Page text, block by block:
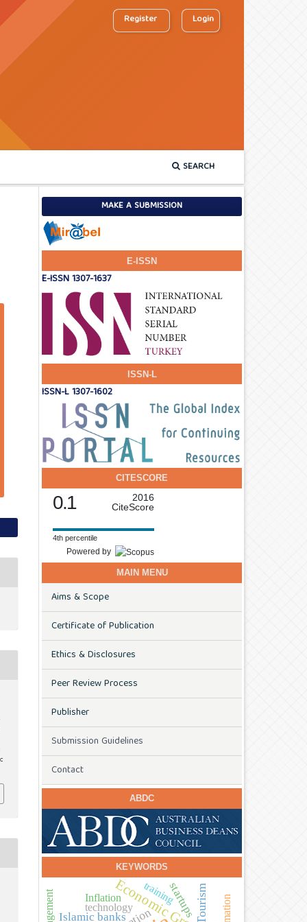
SEARCH
Register Login
MAKE A SUBMISSION
E-ISSN
E-ISSN 1307-1637
ISSN-L
ISSN-L 1307-1602
CITESCORE
0.1
2016
CiteScore
4th percentile
Powered by
MAIN MENU
Aims & Scope
Certificate of Publication
Ethics & Disclosures
Peer Review Process
Publisher
Submission Guidelines
Contact
ABDC
KEYWORDS
Tourism
Islamic banks startups
technology
training
Inflation